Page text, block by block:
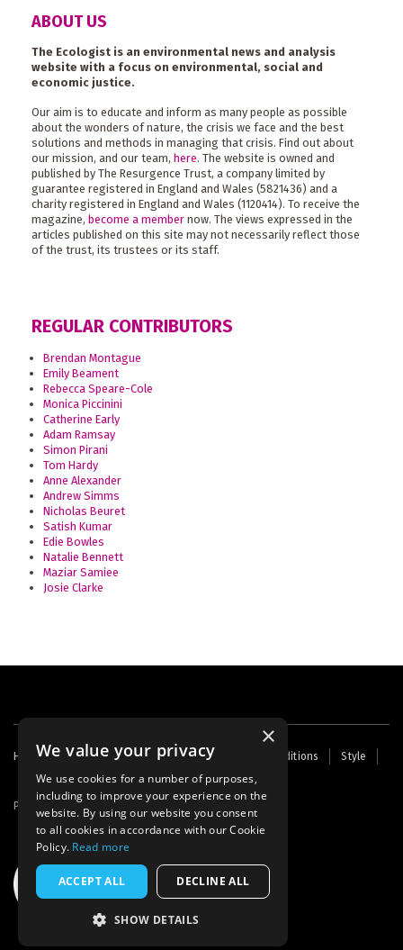
ABOUT US
The Ecologist is an environmental news and analysis
website with a focus on environmental, social and
economic justice.
Our aim is to educate and inform as many people as possible
about the wonders of nature, the crisis we face and the best
solutions and methods in managing that crisis. Find out about
our mission, and our team, here. The website is owned and
published by The Resurgence Trust, a company limited by
guarantee registered in England and Wales (5821436) and a
charity registered in England and Wales (1120414). To receive the
magazine, become a member now. The views expressed in the
articles published on this site may not necessarily reflect those
of the trust, its trustees or its staff.
REGULAR CONTRIBUTORS
Brendan Montague
Emily Beament
Rebecca Speare-Cole
Monica Piccinini
Catherine Early
Adam Ramsay
Simon Pirani
Tom Hardy
Anne Alexander
Andrew Simms
Nicholas Beuret
Satish Kumar
Edie Bowles
Natalie Bennett
Maziar Samiee
Josie Clarke
Footer
menu
Home Contact Us About Us Terms and Conditions
Style
Cookies
Archive Writers' Fund
Powered by Thunder
×
We value your privacy
We use cookies for a number of purposes,
including to improve your experience on the
website. By using our website you consent
to all cookies in accordance with our Cookie
Policy. Read more
ACCEPT ALL DECLINE ALL
SHOW DETAILS